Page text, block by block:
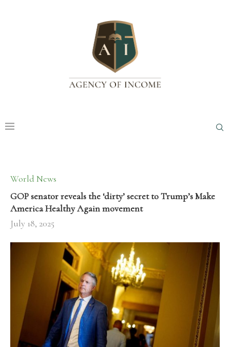
World News
GOP senator reveals the ‘dirty’ secret to Trump’s Make
America Healthy Again movement
July 18, 2025